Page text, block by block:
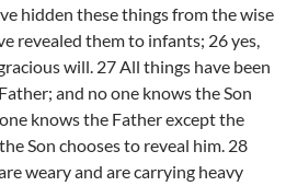
hidden these things from the wise
revealed them to infants; 26 yes,
will. 27 All things have been
and no one knows the Son
knows the Father except the
Son chooses to reveal him. 28
weary and are carrying heavy